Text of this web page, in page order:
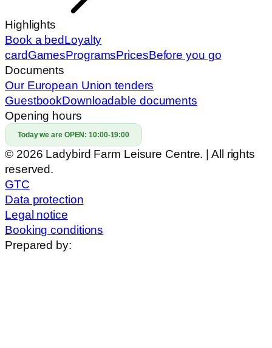
Highlights
Book a bedLoyalty
cardGamesProgramsPricesBefore you go
Documents
Our European Union tenders
GuestbookDownloadable documents
Opening hours
Today we are OPEN:10:00-19:00
© 2026 Ladybird Farm Leisure Centre. | All rights
reserved.
GTC
Data protection
Legal notice
Booking conditions
Prepared by: